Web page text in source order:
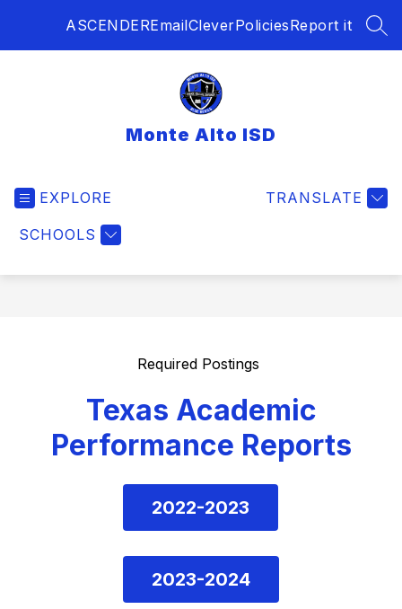
ASCENDEREmailCleverPoliciesReport it
Monte Alto ISD
EXPLORE
SCHOOLS
TRANSLATE
Required Postings
Texas Academic
Performance Reports
2022-2023
2023-2024